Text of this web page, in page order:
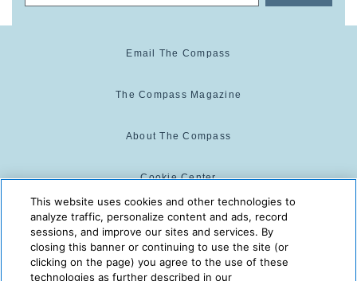
Email The Compass
The Compass Magazine
About The Compass
Cookie Center
Cookie Policy
This website uses cookies and other technologies to
analyze traffic, personalize content and ads, record
sessions, and improve our sites and services. By
closing this banner or continuing to use the site (or
clicking on the page) you agree to the use of these
technologies as further described in our